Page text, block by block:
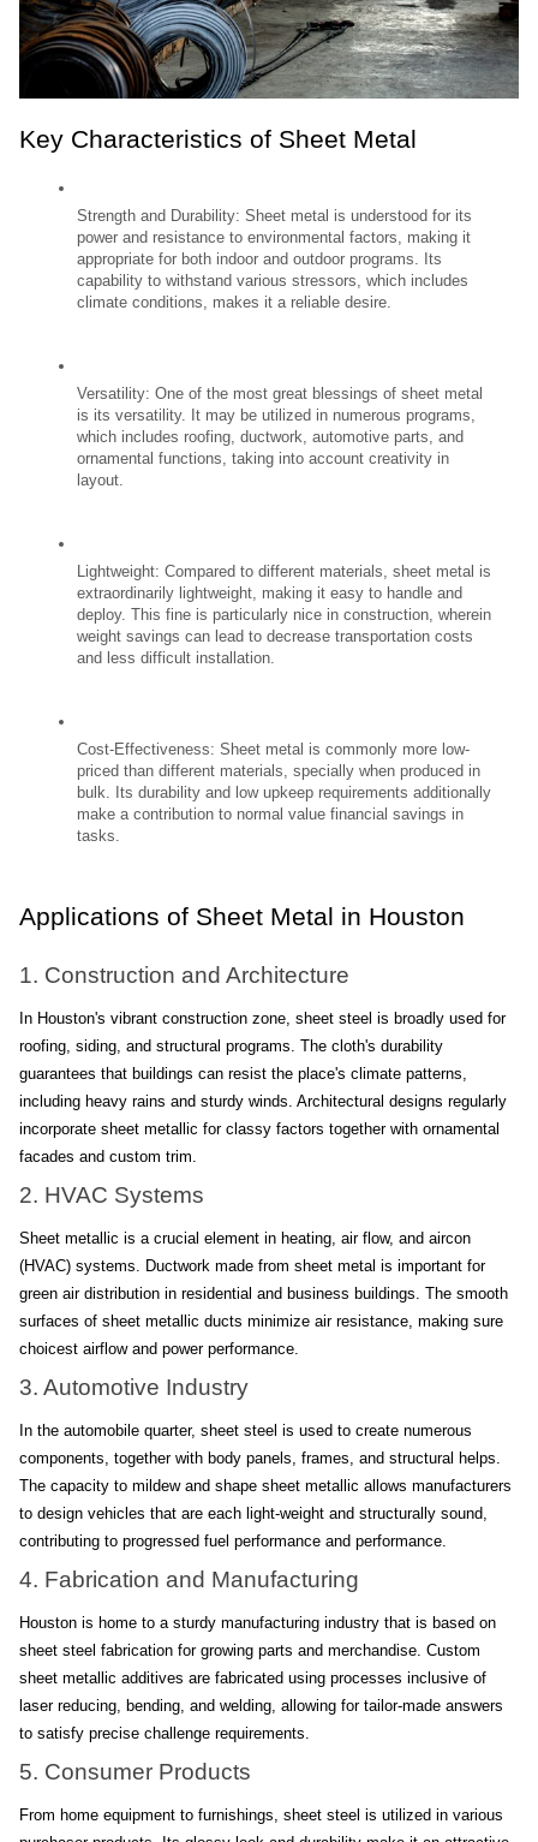
Key Characteristics of Sheet Metal
Strength and Durability: Sheet metal is understood for its
power and resistance to environmental factors, making it
appropriate for both indoor and outdoor programs. Its
capability to withstand various stressors, which includes
climate conditions, makes it a reliable desire.
Versatility: One of the most great blessings of sheet metal
is its versatility. It may be utilized in numerous programs,
which includes roofing, ductwork, automotive parts, and
ornamental functions, taking into account creativity in
layout.
Lightweight: Compared to different materials, sheet metal is
extraordinarily lightweight, making it easy to handle and
deploy. This fine is particularly nice in construction, wherein
weight savings can lead to decrease transportation costs
and less difficult installation.
Cost-Effectiveness: Sheet metal is commonly more low-
priced than different materials, specially when produced in
bulk. Its durability and low upkeep requirements additionally
make a contribution to normal value financial savings in
tasks.
Applications of Sheet Metal in Houston
1. Construction and Architecture
In Houston's vibrant construction zone, sheet steel is broadly used for
roofing, siding, and structural programs. The cloth's durability
guarantees that buildings can resist the place's climate patterns,
including heavy rains and sturdy winds. Architectural designs regularly
incorporate sheet metallic for classy factors together with ornamental
facades and custom trim.
2. HVAC Systems
Sheet metallic is a crucial element in heating, air flow, and aircon
(HVAC) systems. Ductwork made from sheet metal is important for
green air distribution in residential and business buildings. The smooth
surfaces of sheet metallic ducts minimize air resistance, making sure
choicest airflow and power performance.
3. Automotive Industry
In the automobile quarter, sheet steel is used to create numerous
components, together with body panels, frames, and structural helps.
The capacity to mildew and shape sheet metallic allows manufacturers
to design vehicles that are each light-weight and structurally sound,
contributing to progressed fuel performance and performance.
4. Fabrication and Manufacturing
Houston is home to a sturdy manufacturing industry that is based on
sheet steel fabrication for growing parts and merchandise. Custom
sheet metallic additives are fabricated using processes inclusive of
laser reducing, bending, and welding, allowing for tailor-made answers
to satisfy precise challenge requirements.
5. Consumer Products
From home equipment to furnishings, sheet steel is utilized in various